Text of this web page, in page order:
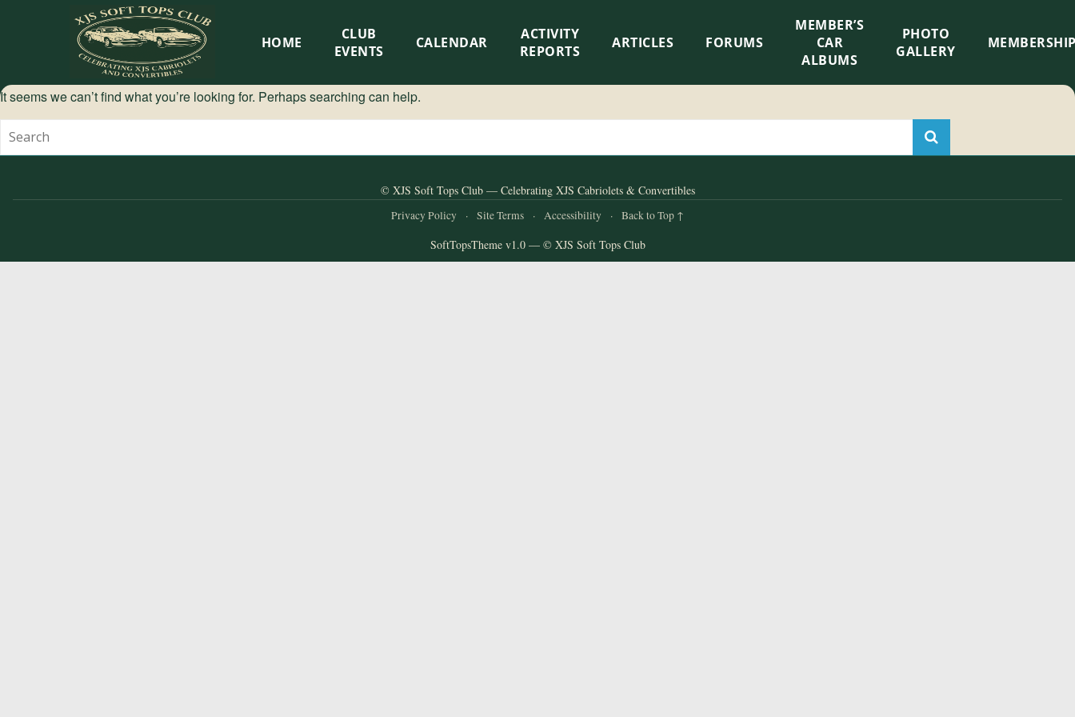
XJS
Soft
Tops
Club
XJS
Convertibles
HOME
CLUB
EVENTS
CALENDAR
ACTIVITY
REPORTS
ARTICLES FORUMS
MEMBER’S
CAR
ALBUMS
PHOTO
GALLERY
It seems we can’t find what you’re looking for. Perhaps searching can help.
© XJS Soft Tops Club — Celebrating XJS Cabriolets & Convertibles
Privacy Policy · Site Terms · Accessibility · Back to Top ↑
SoftTopsTheme v1.0 — © XJS Soft Tops Club
×